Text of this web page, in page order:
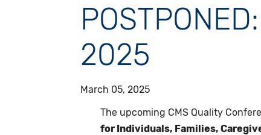
2025
March 05, 2025
The upcoming CMS Quality
for Individuals, Families,